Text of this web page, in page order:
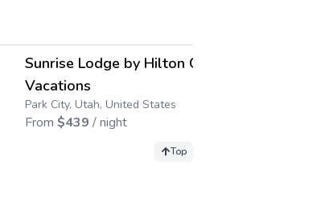
Sunrise Lodge by Hilton Grand
Vacations
Park City, Utah, United States
From $439 / night
Top